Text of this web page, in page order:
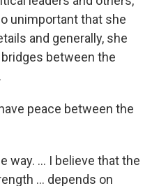
unimportant that she
and generally, she
between the
peace between the
way. ... I believe that the
... depends on